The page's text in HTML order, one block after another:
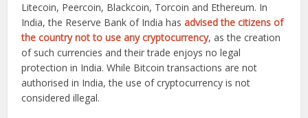
Litecoin, Peercoin, Blackcoin, Torcoin and Ethereum. In
India, the Reserve Bank of India hasadvised the citizens of
the country not to use any cryptocurrency, as the creation
of such currencies and their trade enjoys no legal
protection in India. While Bitcoin transactions are not
authorised in India, the use of cryptocurrency is not
considered illegal.